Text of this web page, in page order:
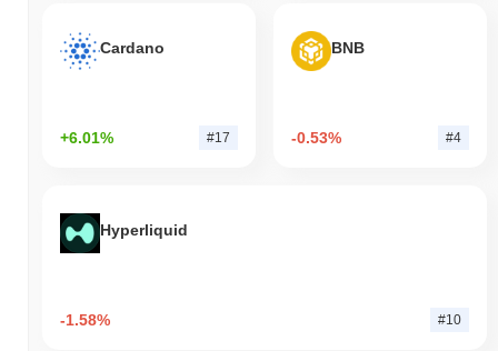
Cardano
+6.01% #17
BNB
-0.53% #4
Hyperliquid
-1.58% #10